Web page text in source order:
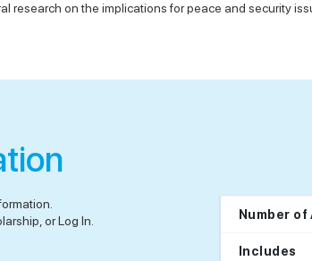
research on the implications for peace and security
or Log In.
Number of
Includes